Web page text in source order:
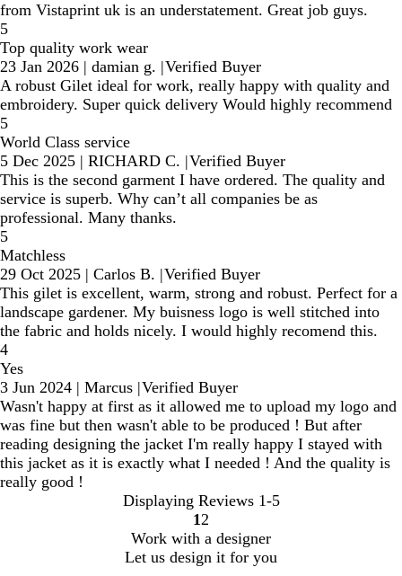
from Vistaprint uk is an understatement. Great job guys.
5
Top quality work wear
23 Jan 2026 | damian g. |Verified Buyer
A robust Gilet ideal for work, really happy with quality and
embroidery. Super quick delivery Would highly recommend
5
World Class service
5 Dec 2025 | RICHARD C. |Verified Buyer
This is the second garment I have ordered. The quality and
service is superb. Why can’t all companies be as
professional. Many thanks.
5
Matchless
29 Oct 2025 | Carlos B. |Verified Buyer
This gilet is excellent, warm, strong and robust. Perfect for a
landscape gardener. My buisness logo is well stitched into
the fabric and holds nicely. I would highly recomend this.
4
Yes
3 Jun 2024 | Marcus |Verified Buyer
Wasn't happy at first as it allowed me to upload my logo and
was fine but then wasn't able to be produced ! But after
reading designing the jacket I'm really happy I stayed with
this jacket as it is exactly what I needed ! And the quality is
really good !
Displaying Reviews 1-5
Go
to
page
1 Go
to
page
2
Work with a designer
Let us design it for you